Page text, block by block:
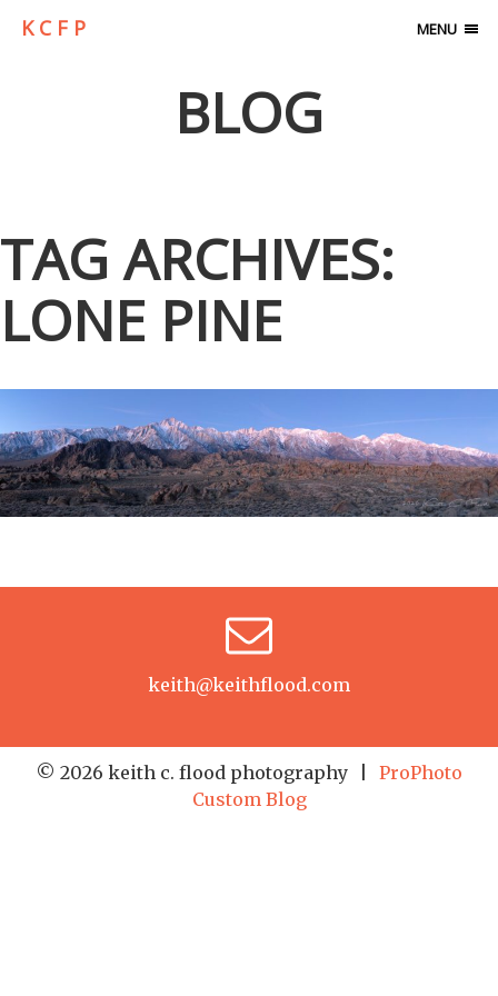
MENU
K C F P
BLOG
TAG ARCHIVES:
LONE PINE
keith@keithflood.com
© 2026 keith c. flood photography
ProPhoto
Custom Blog